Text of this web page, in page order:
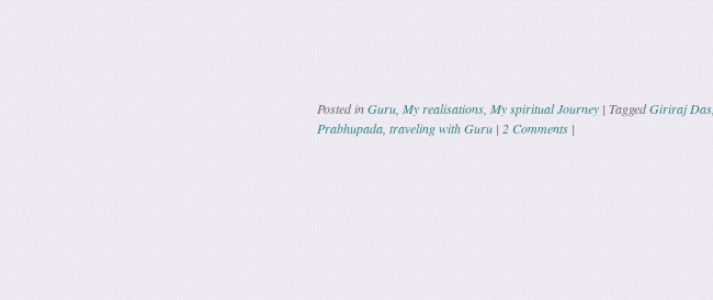
Posted inGuru, My realisations, My spiritual Journey | TaggedGiriraj Das,
Prabhupada, traveling with Guru | 2 Comments |